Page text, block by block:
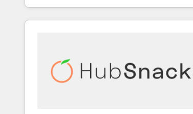
webdesign. Markentive is both a consulting firm, a
digital agency and an integrator. With over 115